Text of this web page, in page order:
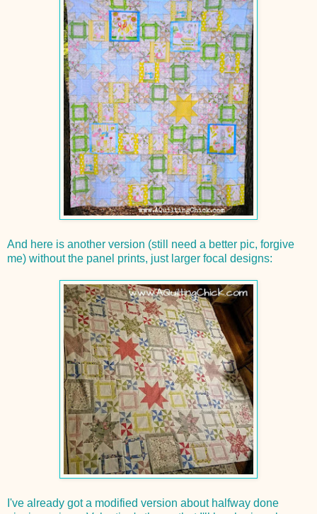
And here is another version (still need a better pic, forgive
me) without the panel prints, just larger focal designs:
I've already got a modified version about halfway done